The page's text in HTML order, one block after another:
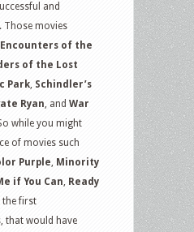
and
Those movies
Encounters of the
of the Lost
Park, Schindler’s
Ryan, and War
while you might
of movies such
Purple, Minority
if You Can, Ready
the first
that would have